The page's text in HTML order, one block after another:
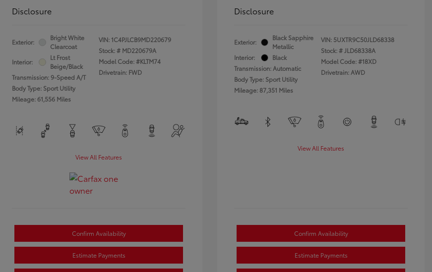
Disclosure
Exterior:
Bright White
Clearcoat
Interior:
Lt Frost
Beige/Black
Transmission: 9-Speed A/T
Body Type: Sport Utility
Mileage: 61,556 Miles
VIN: 1C4PJLCB9MD220679
Stock: # MD220679A
Model Code: #KLTM74
Drivetrain: FWD
View All Features
Confirm Availability
Estimate Payments
Disclosure
Exterior:
Black Sapphire
Metallic
Interior:
Black
Transmission: Automatic
Body Type: Sport Utility
Mileage: 87,351 Miles
VIN: 5UXTR9C50JLD68338
Stock: #JLD68338A
Model Code: #18XD
Drivetrain: AWD
View All Features
Confirm Availability
Estimate Payments